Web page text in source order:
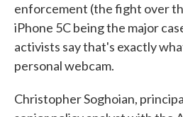
enforcement (the fight over
iPhone 5C being the major
activists say that's exactly
personal webcam.
Christopher Soghoian,